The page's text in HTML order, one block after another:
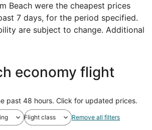
Beach were the cheapest prices
7 days, for the period specified.
are subject to change. Additional
economy flight
past 48 hours. Click for updated prices.
Flight class Remove all filters